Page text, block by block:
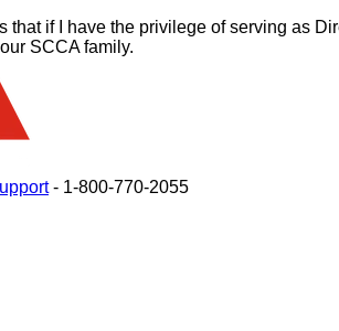
that if I have the privilege of serving as
SCCA family.
- 1-800-770-2055